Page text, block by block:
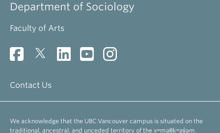
Department of Sociology
Faculty of Arts
Contact Us
We acknowledge that the UBC Vancouver campus is situated on the
traditional, ancestral, and unceded territory of the xʷməθkʷəy̓əm